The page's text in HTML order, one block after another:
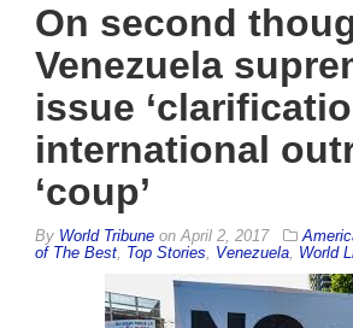
On second
Venezuela
issue
international
‘coup’
By World Tribune onApril 2, 2017
of The Best, Top Stories, Venezuela, World